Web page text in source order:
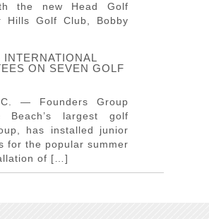
the new Head Golf
Hills Golf Club, Bobby
ON SEVEN GOLF
— Founders Group
Beach’s largest golf
has installed junior
for the popular summer
of […]